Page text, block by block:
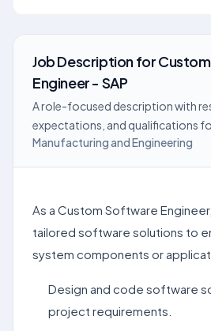
Job Descriptionfor
Engineer - SAP
A role-focused description with
expectations, and qualifications
Manufacturing and Engineering
As a Custom Software
tailored software solutions to
system components or
Design and code software
project requirements.